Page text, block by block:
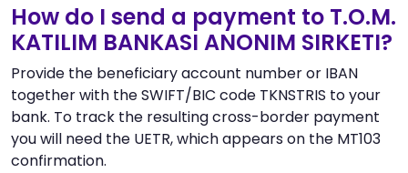
How do I send a payment to T.O.M.
KATILIM BANKASI ANONIM SIRKETI?
Provide the beneficiary account number or IBAN
together with the SWIFT/BIC code TKNSTRIS to your
bank. To track the resulting cross-border payment
you will need the UETR, which appears on the MT103
confirmation.